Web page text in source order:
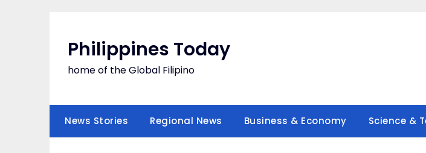
Philippines Today
home of the Global Filipino
News Stories Regional News Business & Economy Science &